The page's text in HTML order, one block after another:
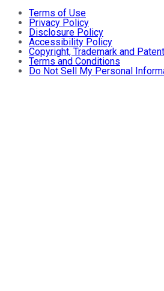
Terms of Use
Privacy Policy
Disclosure Policy
Accessibility Policy
Copyright, Trademark and
Terms and Conditions
Do Not Sell My Personal